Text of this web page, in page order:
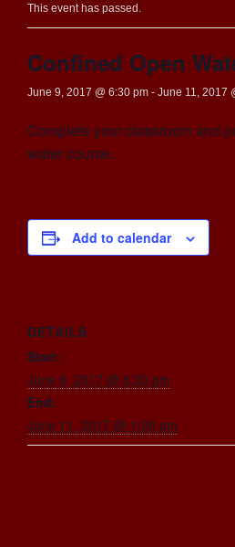
This event has passed.
Confined Open
June 9, 2017 @ 6:30 pm - June 11, 2017
Complete your classroom and
water course.
Add to calendar
DETAILS
Start:
June 9, 2017 @ 6:30 pm
End:
June 11, 2017 @ 1:00 pm